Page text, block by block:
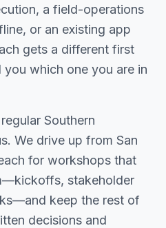
a field-operations
or an existing app
gets a different first
which one you are in
Southern
We drive up from San
for workshops that
stakeholder
keep the rest of
decisions and